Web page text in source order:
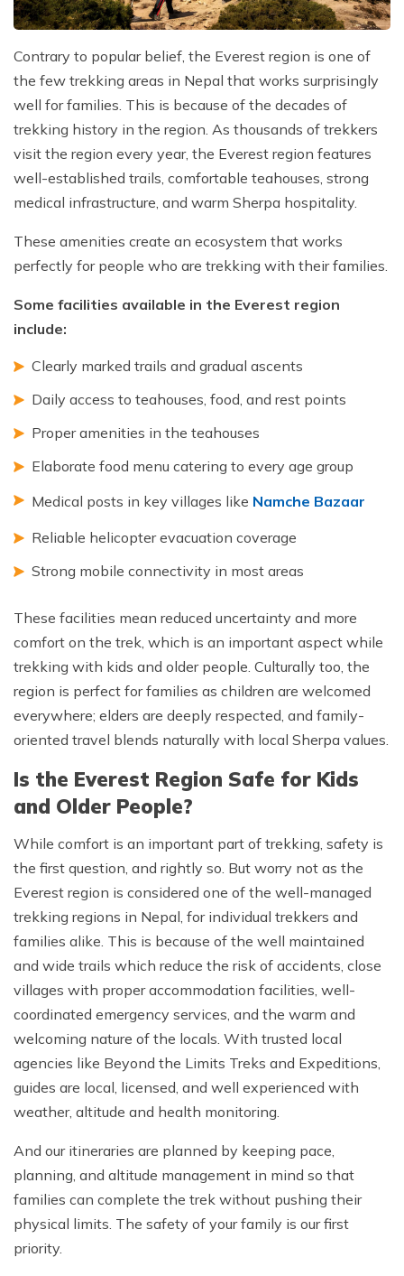
Contrary to popular belief, the Everest region is one of
the few trekking areas in Nepal that works surprisingly
well for families. This is because of the decades of
trekking history in the region. As thousands of trekkers
visit the region every year, the Everest region features
well-established trails, comfortable teahouses, strong
medical infrastructure, and warm Sherpa hospitality.
These amenities create an ecosystem that works
perfectly for people who are trekking with their families.
Some facilities available in the Everest region
include:
Clearly marked trails and gradual ascents
Daily access to teahouses, food, and rest points
Proper amenities in the teahouses
Elaborate food menu catering to every age group
Medical posts in key villages like Namche Bazaar
Reliable helicopter evacuation coverage
Strong mobile connectivity in most areas
These facilities mean reduced uncertainty and more
comfort on the trek, which is an important aspect while
trekking with kids and older people. Culturally too, the
region is perfect for families as children are welcomed
everywhere; elders are deeply respected, and family-
oriented travel blends naturally with local Sherpa values.
Is the Everest Region Safe for Kids
and Older People?
While comfort is an important part of trekking, safety is
the first question, and rightly so. But worry not as the
Everest region is considered one of the well-managed
trekking regions in Nepal, for individual trekkers and
families alike. This is because of the well maintained
and wide trails which reduce the risk of accidents, close
villages with proper accommodation facilities, well-
coordinated emergency services, and the warm and
welcoming nature of the locals. With trusted local
agencies like Beyond the Limits Treks and Expeditions,
guides are local, licensed, and well experienced with
weather, altitude and health monitoring.
And our itineraries are planned by keeping pace,
planning, and altitude management in mind so that
families can complete the trek without pushing their
physical limits. The safety of your family is our first
priority.